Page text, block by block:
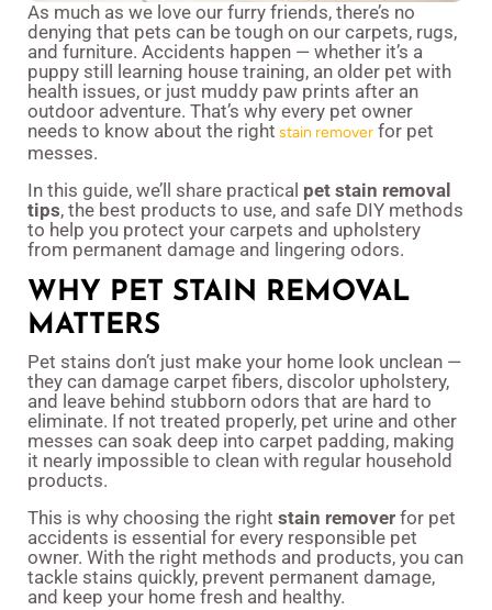
As much as we love our furry friends, there’s no
denying that pets can be tough on our carpets, rugs,
and furniture. Accidents happen — whether it’s a
puppy still learning house training, an older pet with
health issues, or just muddy paw prints after an
outdoor adventure. That’s why every pet owner
needs to know about the right stain remover for pet
messes.
In this guide, we’ll share practical pet stain removal
tips, the best products to use, and safe DIY methods
to help you protect your carpets and upholstery
from permanent damage and lingering odors.
WHY PET STAIN REMOVAL
MATTERS
Pet stains don’t just make your home look unclean —
they can damage carpet fibers, discolor upholstery,
and leave behind stubborn odors that are hard to
eliminate. If not treated properly, pet urine and other
messes can soak deep into carpet padding, making
it nearly impossible to clean with regular household
products.
This is why choosing the right stain remover for pet
accidents is essential for every responsible pet
owner. With the right methods and products, you can
tackle stains quickly, prevent permanent damage,
and keep your home fresh and healthy.